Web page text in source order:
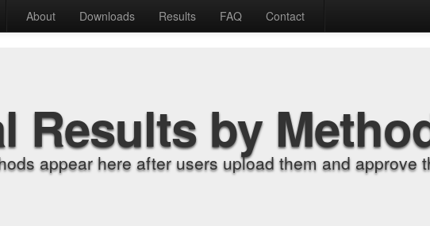
About Downloads Results FAQ Contact
Results by
appear here after users upload them and approve